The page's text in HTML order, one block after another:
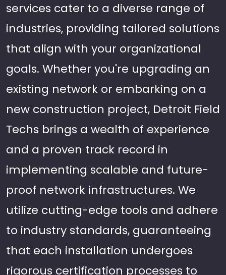
services cater to a diverse range of
industries, providing tailored solutions
that align with your organizational
goals. Whether you're upgrading an
existing network or embarking on a
new construction project, Detroit Field
Techs brings a wealth of experience
and a proven track record in
implementing scalable and future-
proof network infrastructures. We
utilize cutting-edge tools and adhere
to industry standards, guaranteeing
that each installation undergoes
rigorous certification processes to